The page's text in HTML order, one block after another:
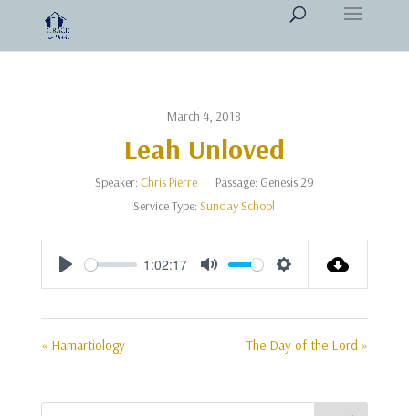
March 4, 2018
Leah Unloved
Speaker: Chris Pierre Passage: Genesis 29
Service Type:Sunday School
Play
1:02:17
Mute Settings
« Hamartiology The Day of the Lord »